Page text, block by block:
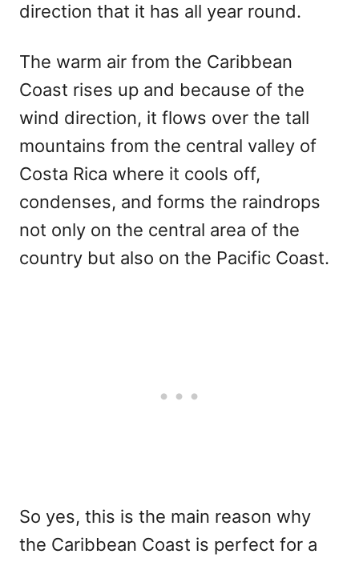
direction that it has all year round.
The warm air from the Caribbean
Coast rises up and because of the
wind direction, it flows over the tall
mountains from the central valley of
Costa Rica where it cools off,
condenses, and forms the raindrops
not only on the central area of the
country but also on the Pacific Coast.
So yes, this is the main reason why
the Caribbean Coast is perfect for a